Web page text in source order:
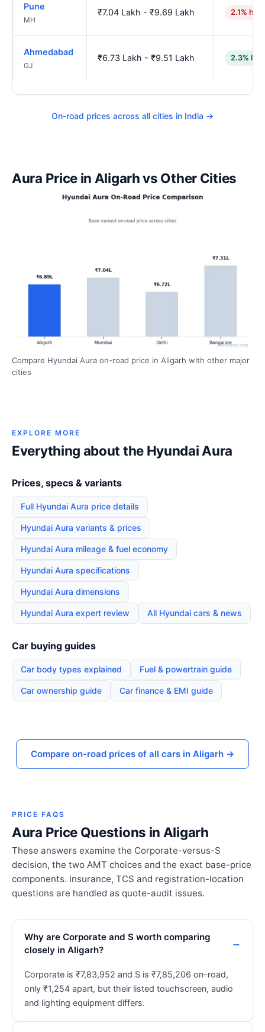
Pune
MH
₹7.04 Lakh - ₹9.69 Lakh 2.1%
Ahmedabad
GJ
₹6.73 Lakh - ₹9.51 Lakh 2.3%
On-road prices across all cities in India →
Aura Price in Aligarh vs Other Cities
Compare Hyundai Aura on-road price in Aligarh with other major
cities
EXPLORE MORE
Everything about the Hyundai Aura
Prices, specs & variants
Full Hyundai Aura price details
Hyundai Aura variants & prices
Hyundai Aura mileage & fuel economy
Hyundai Aura specifications
Hyundai Aura dimensions
Hyundai Aura expert review All Hyundai cars & news
Car buying guides
Car body types explained Fuel & powertrain guide
Car ownership guide Car finance & EMI guide
Compare on-road prices of all cars in Aligarh →
PRICE FAQS
Aura Price Questions in Aligarh
These answers examine the Corporate-versus-S
decision, the two AMT choices and the exact base-price
components. Insurance, TCS and registration-location
questions are handled as quote-audit issues.
Why are Corporate and S worth comparing
closely in Aligarh?
Corporate is ₹7,83,952 and S is ₹7,85,206 on-road,
only ₹1,254 apart, but their listed touchscreen, audio
and lighting equipment differs.